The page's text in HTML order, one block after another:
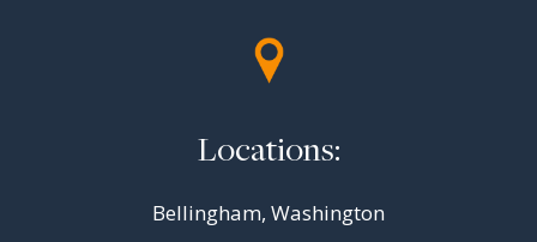
Locations:
Bellingham, Washington